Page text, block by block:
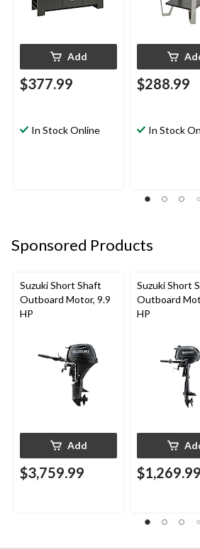
Add
$377.99
In Stock Online
$288.99
In Stock
Sponsored Products
Suzuki Short Shaft
Outboard Motor, 9.9
HP
Add
$3,759.99
Suzuki Short
Outboard
HP
$1,269.99